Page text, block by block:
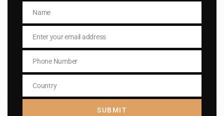
I AM IN
NameName
EmailEnter your email address
Phone
Number
Phone Number
Country
Country
SUBMIT